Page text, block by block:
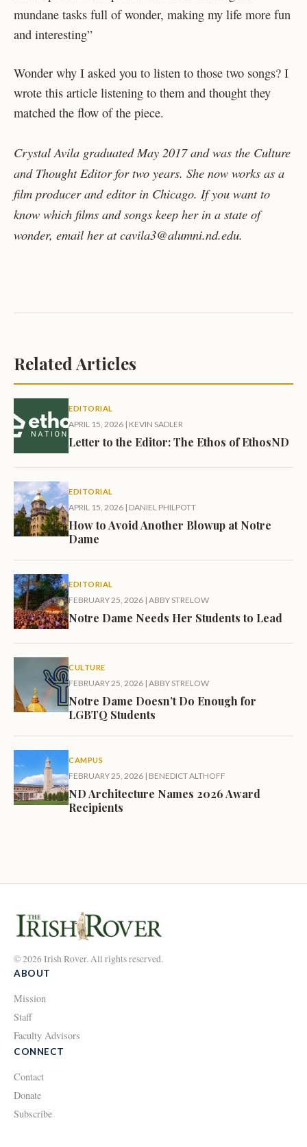
mundane tasks full of wonder, making my life more fun
and interesting”
Wonder why I asked you to listen to those two songs? I
wrote this article listening to them and thought they
matched the flow of the piece.
Crystal Avila graduated May 2017 and was the Culture
and Thought Editor for two years. She now works as a
film producer and editor in Chicago. If you want to
know which films and songs keep her in a state of
wonder, email her at cavila3@alumni.nd.edu.
Related Articles
EDITORIAL
APRIL 15, 2026 | KEVIN SADLER
Letter to the Editor: The Ethos of EthosND
EDITORIAL
APRIL 15, 2026 | DANIEL PHILPOTT
How to Avoid Another Blowup at Notre
Dame
EDITORIAL
FEBRUARY 25, 2026 | ABBY STRELOW
Notre Dame Needs Her Students to Lead
CULTURE
FEBRUARY 25, 2026 | ABBY STRELOW
Notre Dame Doesn’t Do Enough for
LGBTQ Students
CAMPUS
FEBRUARY 25, 2026 | BENEDICT ALTHOFF
ND Architecture Names 2026 Award
Recipients
© 2026 Irish Rover. All rights reserved.
ABOUT
Mission
Staff
Faculty Advisors
CONNECT
Contact
Donate
Subscribe